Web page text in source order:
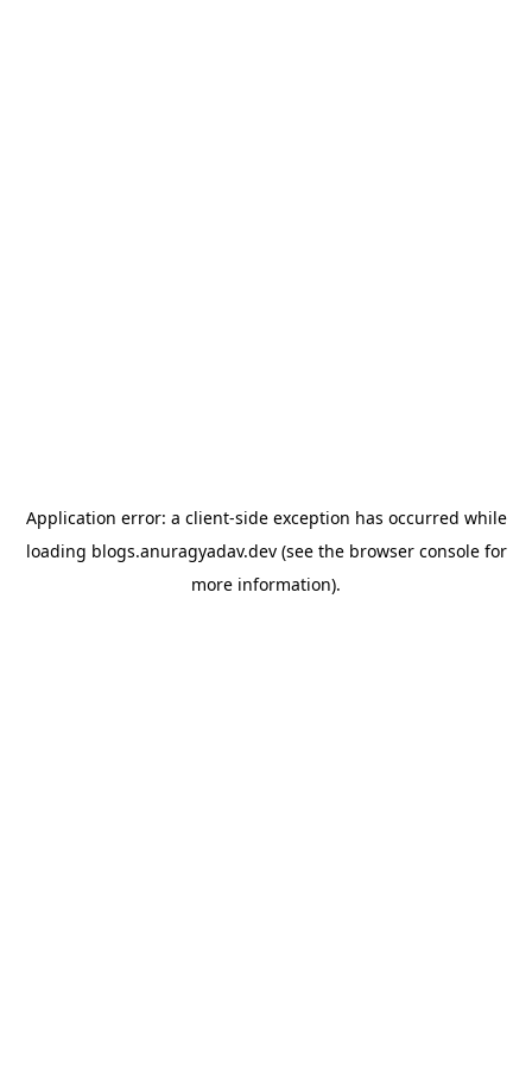
Application error: a client-side exception has occurred while
loading blogs.anuragyadav.dev(see the browser consolefor
more information).